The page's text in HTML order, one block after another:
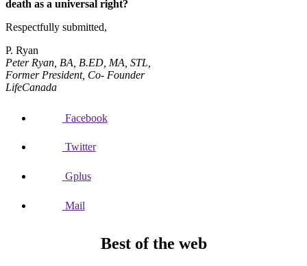
death as a universal right?
Respectfully submitted,
P. Ryan
Peter Ryan, BA, B.ED, MA, STL,
Former President, Co- Founder
LifeCanada
Facebook
Twitter
Gplus
Mail
Best of the web